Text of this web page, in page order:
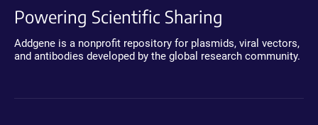
Powering Scientific Sharing
Addgene is a nonprofit repository for plasmids, viral vectors,
and antibodies developed by the global research community.